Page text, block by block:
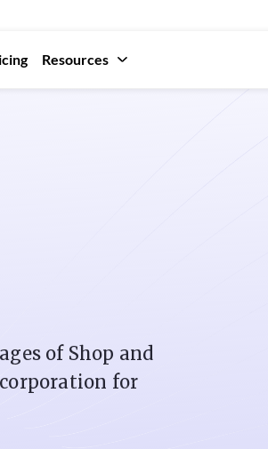
Resources
of Shop and
for